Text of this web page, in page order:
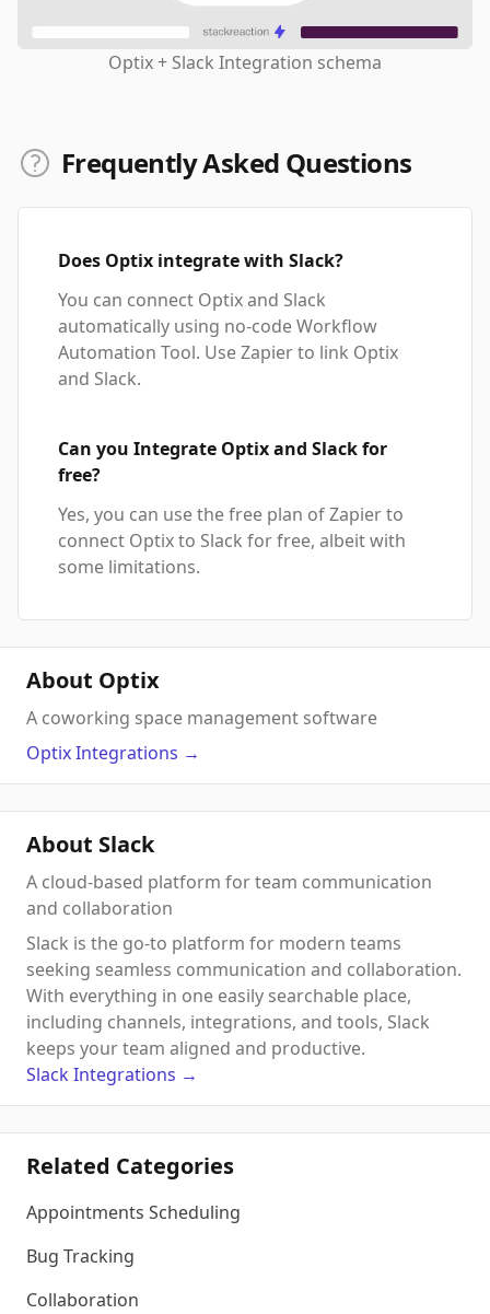
Optix + Slack Integration schema
Frequently Asked Questions
Does Optix integrate with Slack?
You can connect Optix and Slack
automatically using no-code Workflow
Automation Tool. Use Zapier to link Optix
and Slack.
Can you Integrate Optix and Slack for
free?
Yes, you can use the free plan of Zapier to
connect Optix to Slack for free, albeit with
some limitations.
About Optix
A coworking space management software
OptixIntegrations →
About Slack
A cloud-based platform for team communication
and collaboration
Slack is the go-to platform for modern teams
seeking seamless communication and collaboration.
With everything in one easily searchable place,
including channels, integrations, and tools, Slack
keeps your team aligned and productive.
Slack Integrations →
Related Categories
Appointments Scheduling
Bug Tracking
Collaboration